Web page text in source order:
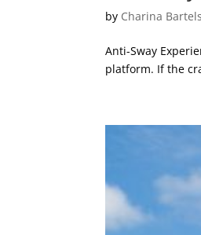
by Charina Bartels
Anti-Sway
platform. If the